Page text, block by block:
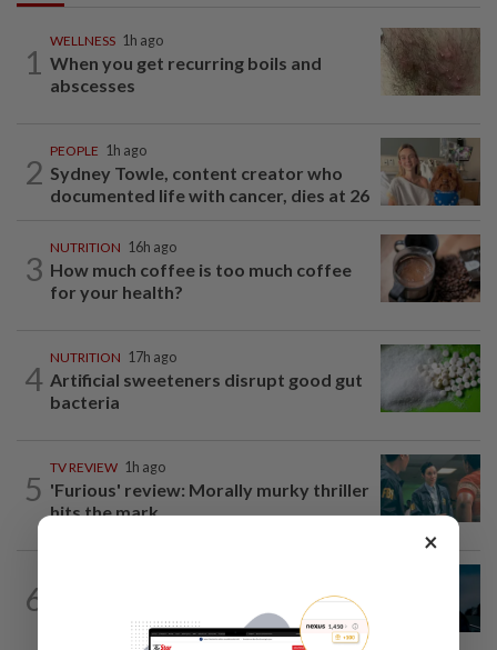
1
WELLNESS 1h ago
When you get recurring boils and
abscesses
2
PEOPLE 1h ago
Sydney Towle, content creator who
documented life with cancer, dies at 26
3
NUTRITION 16h ago
How much coffee is too much coffee
for your health?
4
NUTRITION 17h ago
Artificial sweeteners disrupt good gut
bacteria
5
TV REVIEW 1h ago
'Furious' review: Morally murky thriller
hits the mark
6
Girl group Katseye hit by another hiatus
as Sophia Laforteza steps back
×